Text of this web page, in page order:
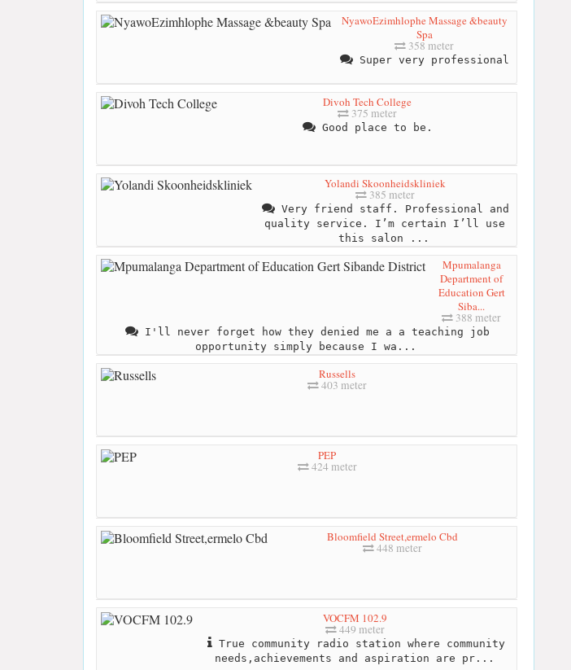
NyawoEzimhlophe Massage &beauty
Spa
358 meter
Super very professional
Divoh Tech College
375 meter
Good place to be.
Yolandi Skoonheidskliniek
385 meter
Very friend staff. Professional and
quality service. I’m certain I’ll use
this salon ...
Mpumalanga
Department of
Education Gert
Siba...
388 meter
I'll never forget how they denied me a a teaching job
opportunity simply because I wa...
Russells
403 meter
PEP
424 meter
Bloomfield Street,ermelo Cbd
448 meter
VOCFM 102.9
449 meter
True community radio station where community
needs,achievements and aspiration are pr...